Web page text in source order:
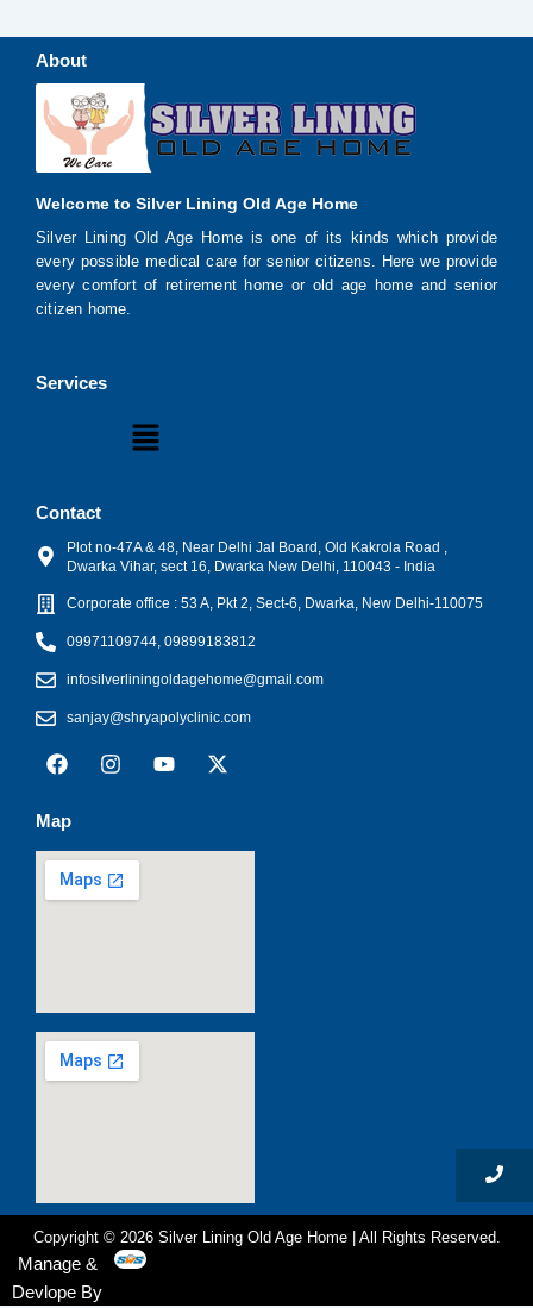
About
Welcome to Silver Lining Old Age Home
Silver Lining Old Age Home is one of its kinds which provide
every possible medical care for senior citizens. Here we provide
every comfort of retirement home or old age home and senior
citizen home.
Services
Menu
Contact
Plot no-47A & 48, Near Delhi Jal Board, Old Kakrola Road ,
Dwarka Vihar, sect 16, Dwarka New Delhi, 110043 - India
Corporate office : 53 A, Pkt 2, Sect-6, Dwarka, New Delhi-110075
09971109744, 09899183812
infosilverliningoldagehome@gmail.com
sanjay@shryapolyclinic.com
F
a
e
b
o
o
k
I
n
g
r
a
Y
o
b
X
-
t
Map
Copyright © 2026 Silver Lining Old Age Home | All Rights Reserved.
Manage &
Devlope By